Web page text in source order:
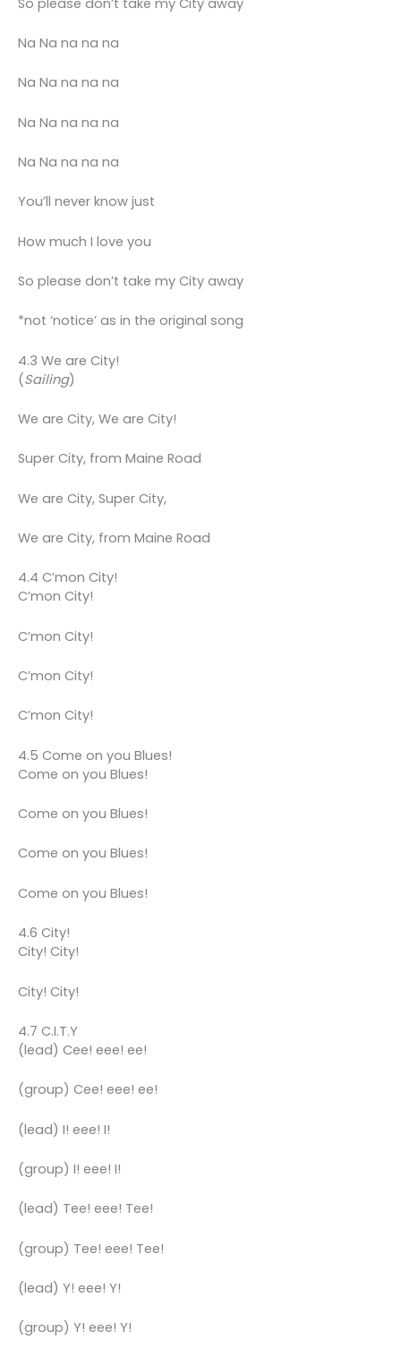
Na Na na na na
Na Na na na na
Na Na na na na
Na Na na na na
You’ll never know just
How much I love you
So please don’t take my City away
*not ‘notice’ as in the original song
4.3 We are City!
(Sailing)
We are City, We are City!
Super City, from Maine Road
We are City, Super City,
We are City, from Maine Road
4.4 C’mon City!
C’mon City!
C’mon City!
C’mon City!
C’mon City!
4.5 Come on you Blues!
Come on you Blues!
Come on you Blues!
Come on you Blues!
Come on you Blues!
4.6 City!
City! City!
City! City!
4.7 C.I.T.Y
(lead) Cee! eee! ee!
(group) Cee! eee! ee!
(lead) I! eee! I!
(group) I! eee! I!
(lead) Tee! eee! Tee!
(group) Tee! eee! Tee!
(lead) Y! eee! Y!
(group) Y! eee! Y!